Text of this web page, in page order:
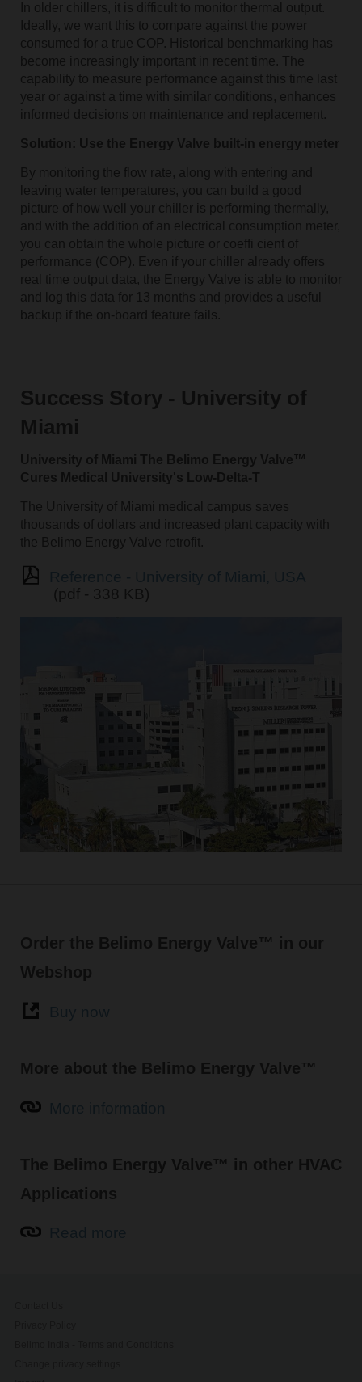
In older chillers, it is difficult to monitor thermal output.
Ideally, we want this to compare against the power
consumed for a true COP. Historical benchmarking has
become increasingly important in recent time. The
capability to measure performance against this time last
year or against a time with similar conditions, enhances
informed decisions on maintenance and replacement.
Solution: Use the Energy Valve built-in energy meter
By monitoring the flow rate, along with entering and
leaving water temperatures, you can build a good
picture of how well your chiller is performing thermally,
and with the addition of an electrical consumption meter,
you can obtain the whole picture or coeffi cient of
performance (COP). Even if your chiller already offers
real time output data, the Energy Valve is able to monitor
and log this data for 13 months and provides a useful
backup if the on-board feature fails.
Success Story - University of
Miami
University of Miami The Belimo Energy Valve™
Cures Medical University's Low-Delta-T
The University of Miami medical campus saves
thousands of dollars and increased plant capacity with
the Belimo Energy Valve retrofit.
(pdf - 338 KB)
Order the Belimo Energy Valve™ in our
Webshop
More about the Belimo Energy Valve™
The Belimo Energy Valve™ in other HVAC
Applications